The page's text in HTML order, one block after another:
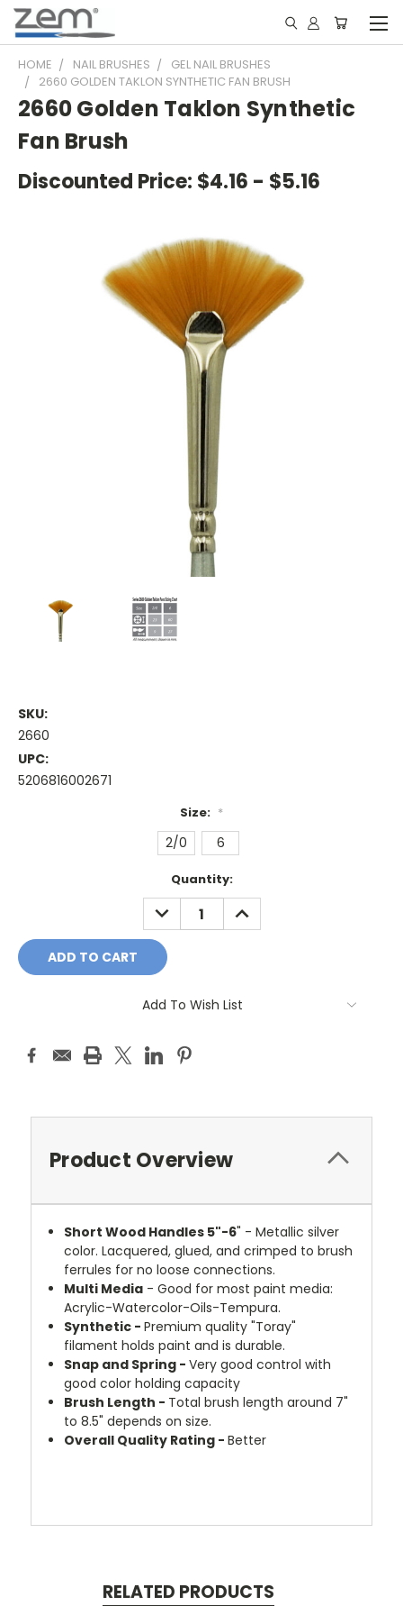
HOME NAIL BRUSHES
GEL NAIL BRUSHES
2660 GOLDEN TAKLON SYNTHETIC FAN BRUSH
2660 Golden Taklon Synthetic
Fan Brush
Discounted Price: $4.16 - $5.16
SKU:
2660
UPC:
5206816002671
Size: *
2/0 6
Quantity:
DECREASE
QUANTITY:
INCREASE
QUANTITY:
Add To Wish List
Product Overview
Short Wood Handles 5"-6" - Metallic silver
color. Lacquered, glued, and crimped to brush
ferrules for no loose connections.
Multi Media - Good for most paint media:
Acrylic-Watercolor-Oils-Tempura.
Synthetic -Premium quality "Toray"
filament holds paint and is durable.
Snap and Spring -Very good control with
good color holding capacity
Brush Length - Total brush length around 7"
to 8.5" depends on size.
Overall Quality Rating -Better
RELATED PRODUCTS